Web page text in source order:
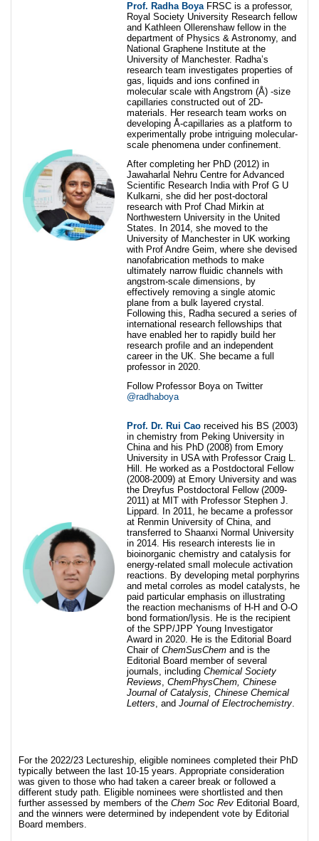
Prof. Radha BoyaFRSC is a professor,
Royal Society University Research fellow
and Kathleen Ollerenshaw fellow in the
department of Physics & Astronomy, and
National Graphene Institute at the
University of Manchester. Radha’s
research team investigates properties of
gas, liquids and ions confined in
molecular scale with Angstrom (Å) -size
capillaries constructed out of 2D-
materials. Her research team works on
developing Å-capillaries as a platform to
experimentally probe intriguing molecular-
scale phenomena under confinement.
After completing her PhD (2012) in
Jawaharlal Nehru Centre for Advanced
Scientific Research India with Prof G U
Kulkarni, she did her post-doctoral
research with Prof Chad Mirkin at
Northwestern University in the United
States. In 2014, she moved to the
University of Manchester in UK working
with Prof Andre Geim, where she devised
nanofabrication methods to make
ultimately narrow fluidic channels with
angstrom-scale dimensions, by
effectively removing a single atomic
plane from a bulk layered crystal.
Following this, Radha secured a series of
international research fellowships that
have enabled her to rapidly build her
research profile and an independent
career in the UK. She became a full
professor in 2020.
Follow Professor Boya on Twitter
@radhaboya
Prof. Dr. Rui Cao received his BS (2003)
in chemistry from Peking University in
China and his PhD (2008) from Emory
University in USA with Professor Craig L.
Hill. He worked as a Postdoctoral Fellow
(2008-2009) at Emory University and was
the Dreyfus Postdoctoral Fellow (2009-
2011) at MIT with Professor Stephen J.
Lippard. In 2011, he became a professor
at Renmin University of China, and
transferred to Shaanxi Normal University
in 2014. His research interests lie in
bioinorganic chemistry and catalysis for
energy-related small molecule activation
reactions. By developing metal porphyrins
and metal corroles as model catalysts, he
paid particular emphasis on illustrating
the reaction mechanisms of H-H and O-O
bond formation/lysis. He is the recipient
of the SPP/JPP Young Investigator
Award in 2020. He is the Editorial Board
Chair of ChemSusChem and is the
Editorial Board member of several
journals, including Chemical Society
Reviews, ChemPhysChem, Chinese
Journal of Catalysis, Chinese Chemical
Letters, and Journal of Electrochemistry.
For the 2022/23 Lectureship, eligible nominees completed their PhD
typically between the last 10-15 years. Appropriate consideration
was given to those who had taken a career break or followed a
different study path. Eligible nominees were shortlisted and then
further assessed by members of the Chem Soc Rev Editorial Board,
and the winners were determined by independent vote by Editorial
Board members.